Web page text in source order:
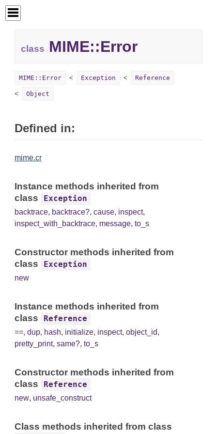
class MIME::Error
MIME::Error Exception Reference
Object
Defined in:
mime.cr
Instance methods inherited from
class
Exception
backtrace, backtrace?, cause, inspect,
inspect_with_backtrace, message, to_s
Constructor methods inherited from
class
Exception
new
Instance methods inherited from
class
Reference
==, dup, hash, initialize, inspect, object_id,
pretty_print, same?, to_s
Constructor methods inherited from
class
Reference
new, unsafe_construct
Class methods inherited from class